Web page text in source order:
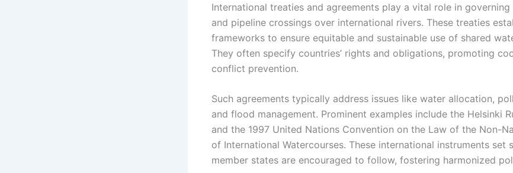
International treaties and agreements play a vital role in
and pipeline crossings over international rivers. These treaties
frameworks to ensure equitable and sustainable use of shared
They often specify countries’ rights and obligations, promoting
conflict prevention.
Such agreements typically address issues like water allocation,
and flood management. Prominent examples include the Helsinki
and the 1997 United Nations Convention on the Law of the Non-
of International Watercourses. These international instruments set
member states are encouraged to follow, fostering harmonized